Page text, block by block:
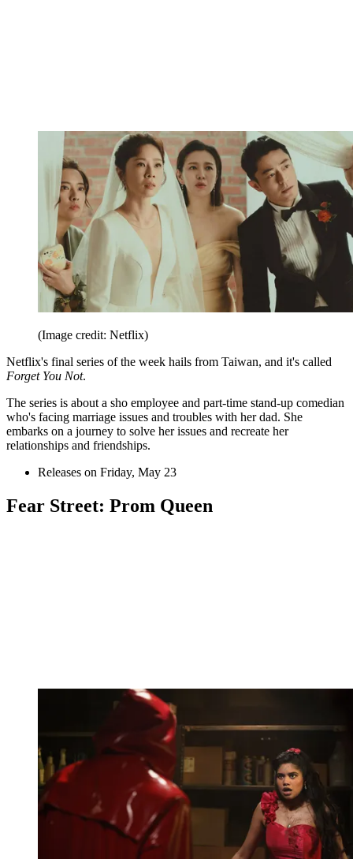
(Image credit: Netflix)
Netflix's final series of the week hails from Taiwan, and it's called
Forget You Not.
The series is about a sho employee and part-time stand-up comedian
who's facing marriage issues and troubles with her dad. She
embarks on a journey to solve her issues and recreate her
relationships and friendships.
Releases on Friday, May 23
Fear Street: Prom Queen